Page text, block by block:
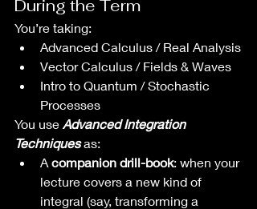
During the Term
You’re taking:
Advanced Calculus / Real Analysis
Vector Calculus / Fields & Waves
Intro to Quantum / Stochastic
Processes
You use Advanced Integration
Techniques as:
A companion drill-book: when your
lecture covers a new kind of
integral (say, transforming a